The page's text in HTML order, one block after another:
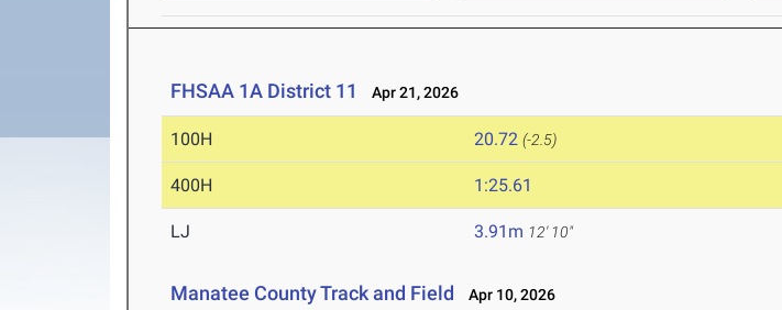
FHSAA 1A District 11 Apr 21, 2026
100H 20.72 (-2.5)
400H 1:25.61
LJ 3.91m 12' 10"
Manatee County Track and Field Apr 10, 2026